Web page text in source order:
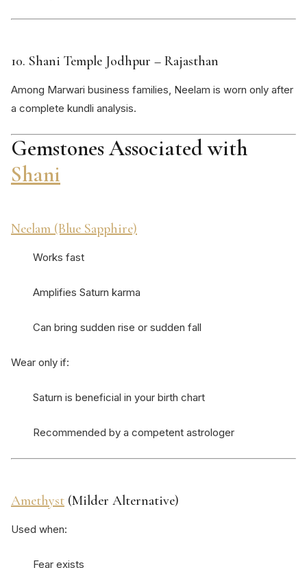
10. Shani Temple Jodhpur – Rajasthan
Among Marwari business families, Neelam is worn only after
a complete kundli analysis.
Gemstones Associated with
Shani
Neelam (Blue Sapphire)
Works fast
Amplifies Saturn karma
Can bring sudden rise or sudden fall
Wear only if:
Saturn is beneficial in your birth chart
Recommended by a competent astrologer
Amethyst (Milder Alternative)
Used when:
Fear exists